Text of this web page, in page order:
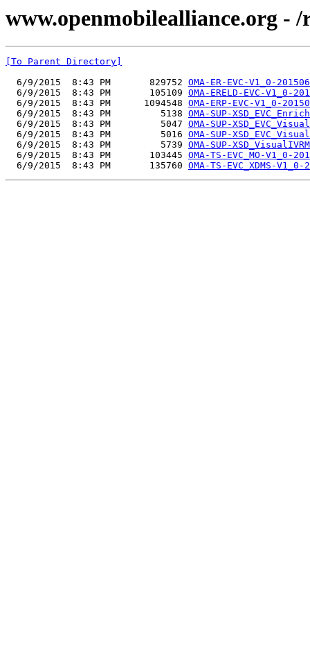
www.openmobilealliance.org - /
[To Parent Directory]
  6/9/2015  8:43 PM       829752
OMA-ER-EVC-V1_0-
  6/9/2015  8:43 PM       105109
OMA-ERELD-EVC-V1_0-
  6/9/2015  8:43 PM      1094548
OMA-ERP-EVC-V1_0-
  6/9/2015  8:43 PM         5138
OMA-SUP-
  6/9/2015  8:43 PM         5047
OMA-SUP-
  6/9/2015  8:43 PM         5016
OMA-SUP-
  6/9/2015  8:43 PM         5739
OMA-SUP-
  6/9/2015  8:43 PM       103445
OMA-TS-EVC_MO-V1_0-
  6/9/2015  8:43 PM       135760
OMA-TS-EVC_XDMS-